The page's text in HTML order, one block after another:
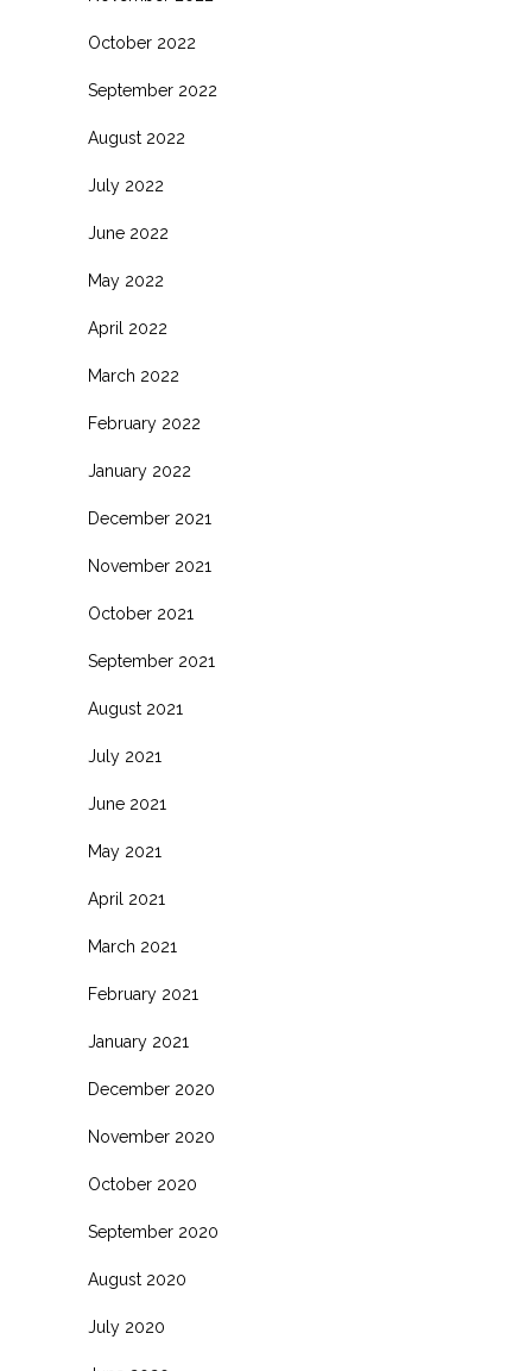
October 2022
September 2022
August 2022
July 2022
June 2022
May 2022
April 2022
March 2022
February 2022
January 2022
December 2021
November 2021
October 2021
September 2021
August 2021
July 2021
June 2021
May 2021
April 2021
March 2021
February 2021
January 2021
December 2020
November 2020
October 2020
September 2020
August 2020
July 2020